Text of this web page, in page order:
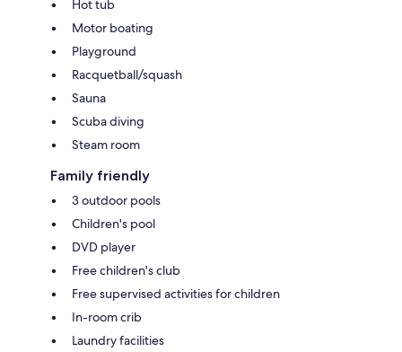
Hot tub
Motor boating
Playground
Racquetball/squash
Sauna
Scuba diving
Steam room
Family friendly
3 outdoor pools
Children's pool
DVD player
Free children's club
Free supervised activities for children
In-room crib
Laundry facilities